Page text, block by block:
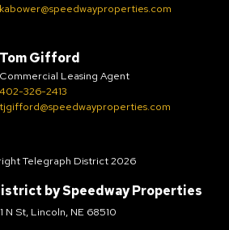
kabower@speedwayproperties.com
Tom Gifford
Commercial Leasing Agent
402-326-2413
tjgifford@speedwayproperties.com
Telegraph District 2026
bySpeedway Properties
N St, Lincoln, NE 68510